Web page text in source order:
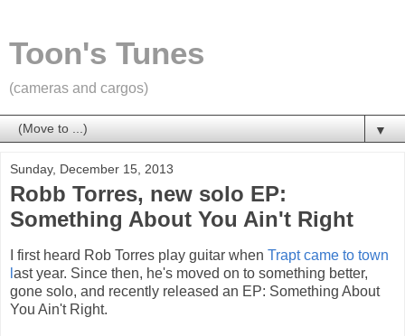
Toon's Tunes
(cameras and cargos)
▼
Sunday, December 15, 2013
Robb Torres, new solo EP:
Something About You Ain't Right
I first heard Rob Torres play guitar when Trapt came to town
ast year. Since then, he's moved on to something better,
gone solo, and recently released an EP: Something About
You Ain't Right.